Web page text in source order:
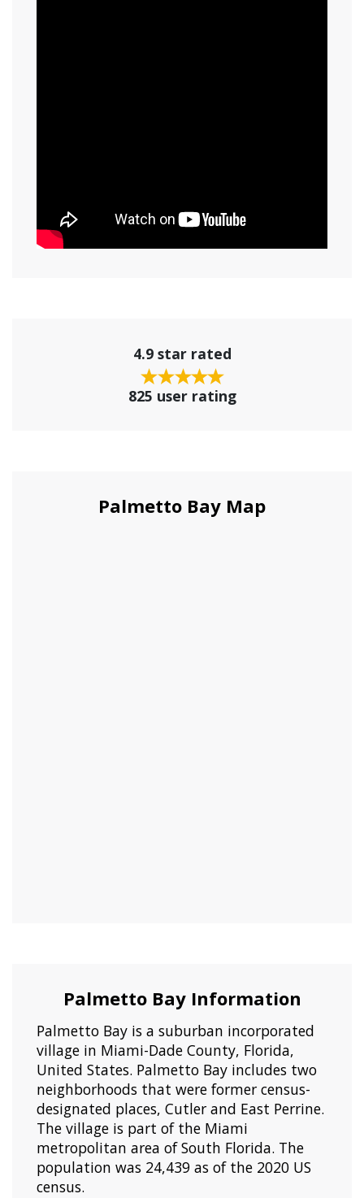
4.9 star rated
825 user rating
Palmetto Bay Map
Palmetto Bay Information
Palmetto Bay is a suburban incorporated
village in Miami-Dade County, Florida,
United States. Palmetto Bay includes two
neighborhoods that were former census-
designated places, Cutler and East Perrine.
The village is part of the Miami
metropolitan area of South Florida. The
population was 24,439 as of the 2020 US
census.